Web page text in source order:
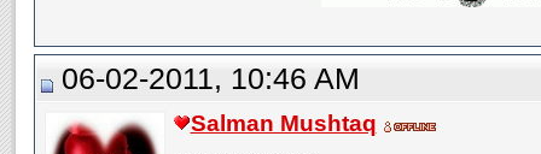
06-02-2011, 10:46 AM
Salman Mushtaq